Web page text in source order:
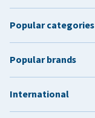
Popular categories
Popular brands
International